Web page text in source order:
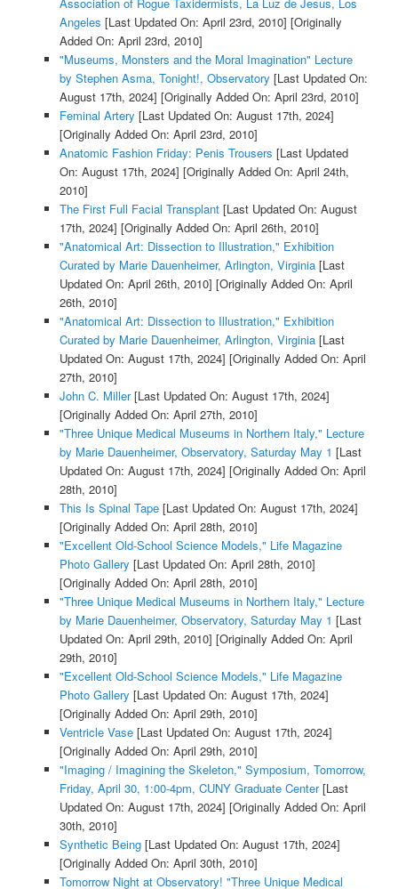
Angeles [Last Updated On: April 23rd, 2010] [Originally
Added On: April 23rd, 2010]
"Museums, Monsters and the Moral Imagination" Lecture
by Stephen Asma, Tonight!, Observatory [Last Updated On:
August 17th, 2024] [Originally Added On: April 23rd, 2010]
Feminal Artery [Last Updated On: August 17th, 2024]
[Originally Added On: April 23rd, 2010]
Anatomic Fashion Friday: Penis Trousers [Last Updated
On: August 17th, 2024] [Originally Added On: April 24th,
2010]
The First Full Facial Transplant[Last Updated On: August
17th, 2024] [Originally Added On: April 26th, 2010]
"Anatomical Art: Dissection to Illustration," Exhibition
Curated by Marie Dauenheimer, Arlington, Virginia[Last
Updated On: April 26th, 2010] [Originally Added On: April
26th, 2010]
"Anatomical Art: Dissection to Illustration," Exhibition
Curated by Marie Dauenheimer, Arlington, Virginia[Last
Updated On: August 17th, 2024] [Originally Added On: April
27th, 2010]
John C. Miller[Last Updated On: August 17th, 2024]
[Originally Added On: April 27th, 2010]
"Three Unique Medical Museums in Northern Italy," Lecture
by Marie Dauenheimer, Observatory, Saturday May 1 [Last
Updated On: August 17th, 2024] [Originally Added On: April
28th, 2010]
This Is Spinal Tape[Last Updated On: August 17th, 2024]
[Originally Added On: April 28th, 2010]
"Excellent Old-School Science Models," Life Magazine
Photo Gallery [Last Updated On: April 28th, 2010]
[Originally Added On: April 28th, 2010]
"Three Unique Medical Museums in Northern Italy," Lecture
by Marie Dauenheimer, Observatory, Saturday May 1 [Last
Updated On: April 29th, 2010] [Originally Added On: April
29th, 2010]
"Excellent Old-School Science Models," Life Magazine
Photo Gallery [Last Updated On: August 17th, 2024]
[Originally Added On: April 29th, 2010]
Ventricle Vase[Last Updated On: August 17th, 2024]
[Originally Added On: April 29th, 2010]
"Imaging / Imagining the Skeleton," Symposium, Tomorrow,
Friday, April 30, 1:00-4pm, CUNY Graduate Center[Last
Updated On: August 17th, 2024] [Originally Added On: April
30th, 2010]
Synthetic Being[Last Updated On: August 17th, 2024]
[Originally Added On: April 30th, 2010]
Tomorrow Night at Observatory! "Three Unique Medical